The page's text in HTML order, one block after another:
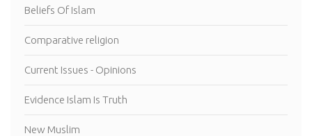
Beliefs Of Islam
Comparative religion
Current Issues - Opinions
Evidence Islam Is Truth
New Muslim